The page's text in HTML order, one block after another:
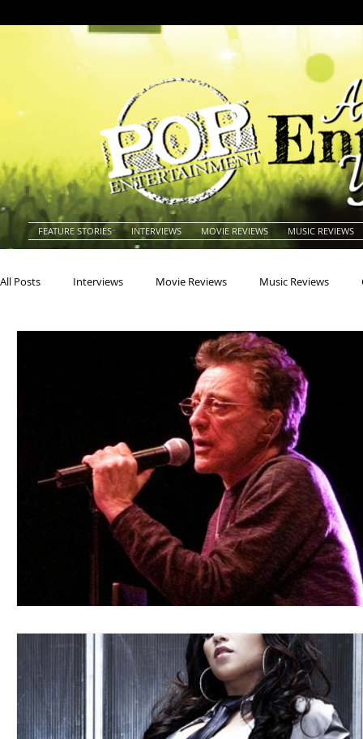
FEATURE STORIES INTERVIEWS MOVIE REVIEWS MUSIC REVIEWS
All Posts Interviews Movie Reviews Music Reviews
Americana Animals
Building Charity Children's
Concerts Conventions Country Dance